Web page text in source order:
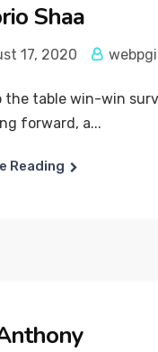
Shaa
17, 2020
the table win-win
forward, a...
Reading